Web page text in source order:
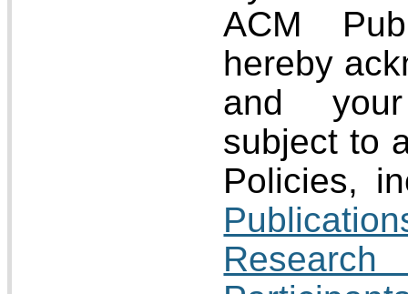
ACM
hereby
and
subject to
Policies,